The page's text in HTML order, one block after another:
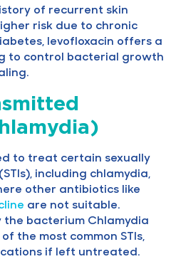
of recurrent skin
risk due to chronic
levofloxacin offers a
to control bacterial growth
to treat certain sexually
including chlamydia,
other antibiotics like
are not suitable.
the bacterium Chlamydia
the most common STIs,
if left untreated.